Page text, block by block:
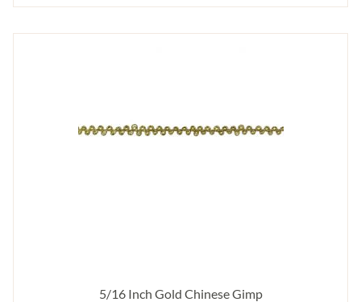
5/16 Inch Gold Chinese Gimp